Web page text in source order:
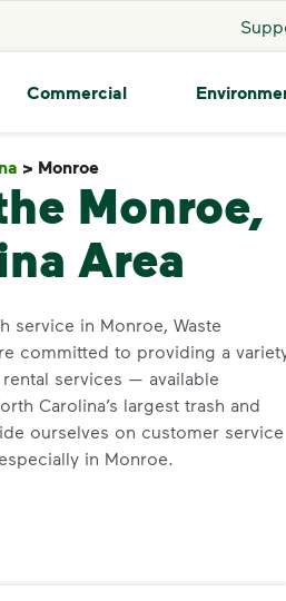
Commercial
> Monroe
Monroe,
Area
service in Monroe, Waste
committed to providing a
services — available
Carolina’s largest trash and
ourselves on customer service
in Monroe.